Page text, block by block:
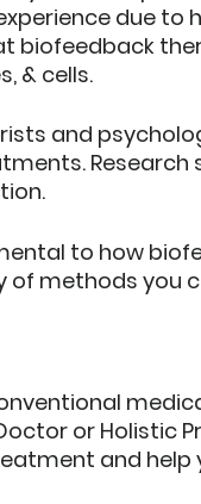
due to
biofeedback
& cells.
and
Research
to how
methods you
or Holistic
and help